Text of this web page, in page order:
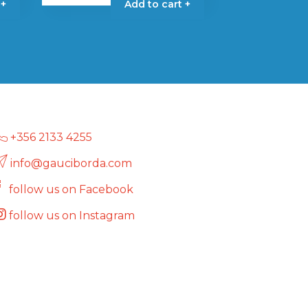
Add to cart +
+356 2133 4255
info@gauciborda.com
follow us on Facebook
follow us on Instagram